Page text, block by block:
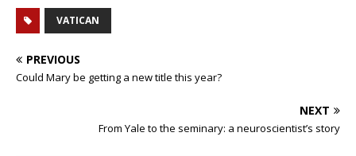
VATICAN
PREVIOUS
Could Mary be getting a new title this year?
NEXT
From Yale to the seminary: a neuroscientist’s story